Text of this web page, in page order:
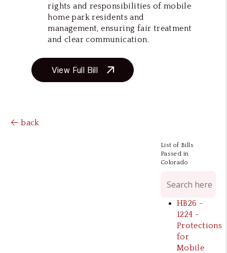
rights and responsibilities of mobile
home park residents and
management, ensuring fair treatment
and clear communication.
View Full Bill
back
List of Bills
Passed in
Colorado
HB26 -
1224 -
Protections
for
Mobile